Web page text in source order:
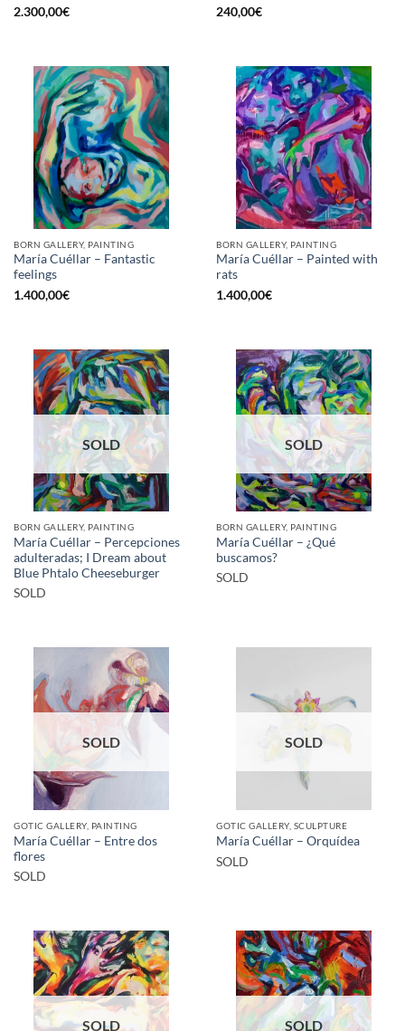
2.300,00€
240,00€
BORN GALLERY, PAINTING
María Cuéllar – Fantastic
feelings
1.400,00€
BORN GALLERY, PAINTING
María Cuéllar – Painted with
rats
1.400,00€
SOLD
BORN GALLERY, PAINTING
María Cuéllar – Percepciones
adulteradas; I Dream about
Blue Phtalo Cheeseburger
SOLD
SOLD
BORN GALLERY, PAINTING
María Cuéllar – ¿Qué
buscamos?
SOLD
SOLD
GOTIC GALLERY, PAINTING
María Cuéllar – Entre dos
flores
SOLD
SOLD
GOTIC GALLERY, SCULPTURE
María Cuéllar – Orquídea
SOLD
SOLD SOLD